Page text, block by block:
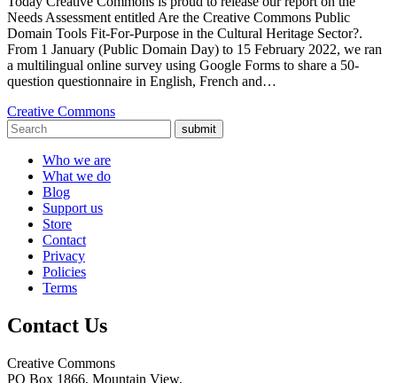
Needs Assessment entitled Are the Creative Commons Public
Domain Tools Fit-For-Purpose in the Cultural Heritage Sector?.
From 1 January (Public Domain Day) to 15 February 2022, we ran
a multilingual online survey using Google Forms to share a 50-
question questionnaire in English, French and…
Creative Commons
submit
Who we are
What we do
Blog
Support us
Store
Contact
Privacy
Policies
Terms
Contact Us
Creative Commons
PO Box 1866, Mountain View,